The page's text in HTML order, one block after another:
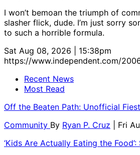
I won’t bemoan the triumph of
slasher flick, dude. I’m just sorry
to such a horrible formula.
Sat Aug 08, 2026 | 15:38pm
https://www.independent.com/
Recent News
Most Read
Off the Beaten Path: Unofficial
Community By Ryan P. Cruz
| Fri
‘Kids Are Actually Eating the